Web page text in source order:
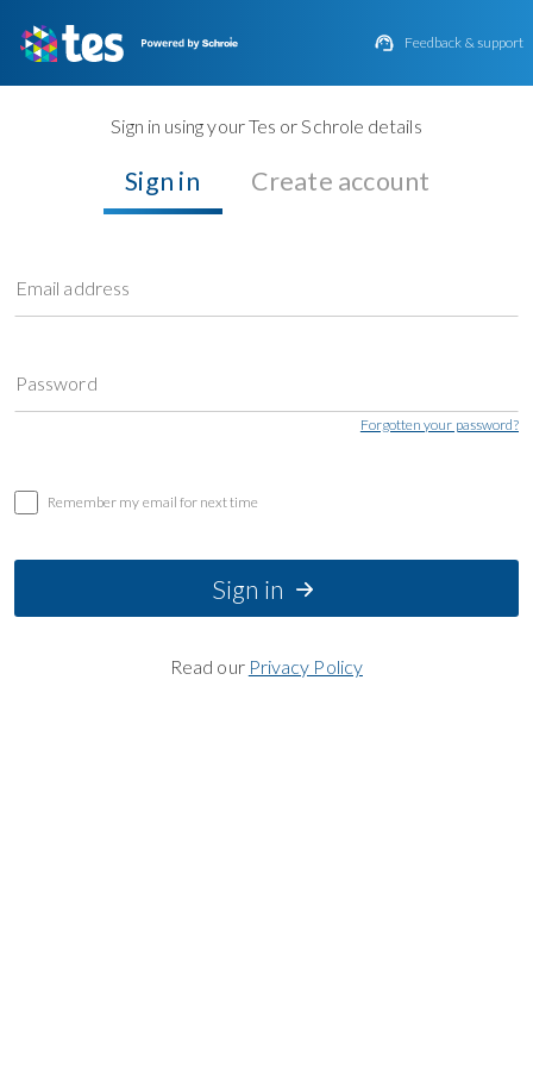
 Feedback & support
Sign in using your Tes or Schrole details
Sign in Create account
Email address
Password
Forgotten your password?
Remember my email for next time
Sign in
Read our Privacy Policy